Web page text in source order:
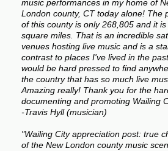
music performances in my home of
London county, CT today alone! The
of this county is only 268,805 and it
square miles. That is an incredible
venues hosting live music and is a
contrast to places I've lived in the
would be hard pressed to find
the country that has so much live
Amazing really! Thank you for the
documenting and promoting Wailing
-Travis Hyll (musician)
"Wailing City appreciation post: true
of the New London county music